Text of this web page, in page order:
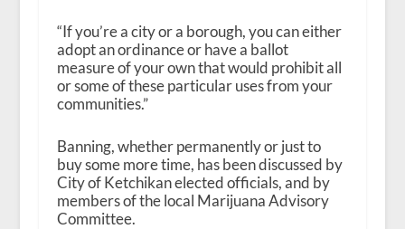
“If you’re a city or a borough, you can either
adopt an ordinance or have a ballot
measure of your own that would prohibit all
or some of these particular uses from your
communities.”
Banning, whether permanently or just to
buy some more time, has been discussed by
City of Ketchikan elected officials, and by
members of the local Marijuana Advisory
Committee.